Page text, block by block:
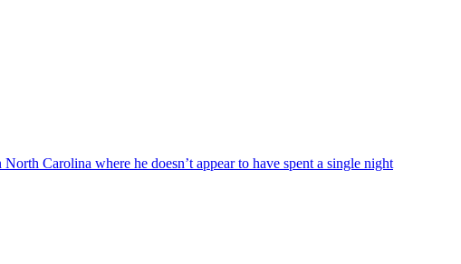
Carolina where he doesn’t appear to have spent a single night